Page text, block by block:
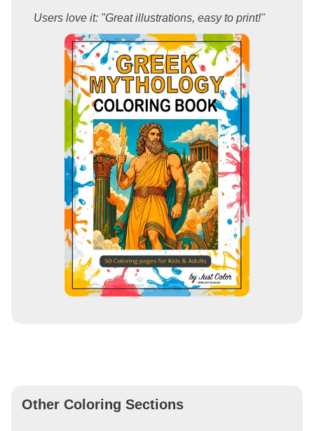
Users love it: "Great illustrations, easy to print!"
Other Coloring Sections